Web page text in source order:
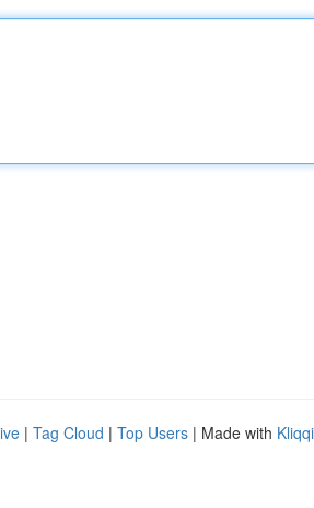
| Tag Cloud | Top Users | Made with